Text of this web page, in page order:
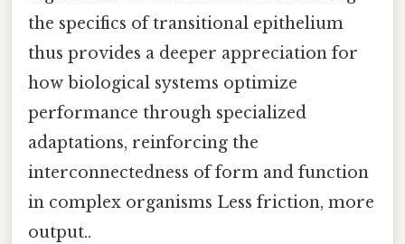
the specifics of transitional epithelium
thus provides a deeper appreciation for
how biological systems optimize
performance through specialized
adaptations, reinforcing the
interconnectedness of form and function
in complex organisms Less friction, more
output..